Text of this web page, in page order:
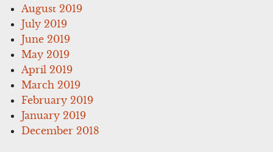
August 2019
July 2019
June 2019
May 2019
April 2019
March 2019
February 2019
January 2019
December 2018